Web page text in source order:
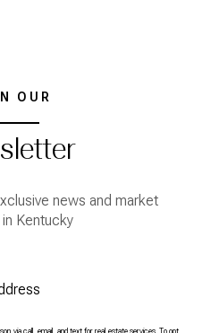
OUR
news and market
Kentucky